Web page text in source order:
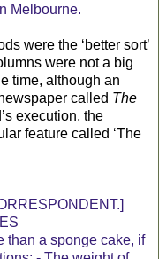
Melbourne.
were the ‘better sort’
were not a big
time, although an
called The
execution, the
feature called ‘The
than a sponge cake, if